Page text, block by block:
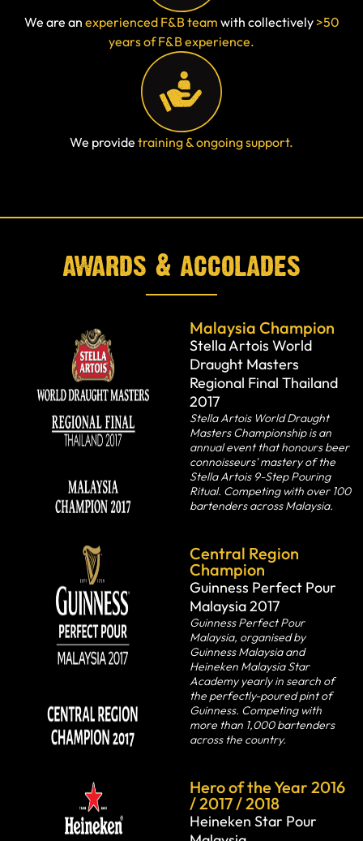
We are an experienced F&B team with collectively >50
years of F&B experience.
We provide training & ongoing support.
awards & accolades
Malaysia Champion
Stella Artois World
Draught Masters
Regional Final Thailand
2017
Stella Artois World Draught
Masters Championship is an
annual event that honours beer
connoisseurs' mastery of the
Stella Artois 9-Step Pouring
Ritual. Competing with over 100
bartenders across Malaysia.
Central Region
Champion
Guinness Perfect Pour
Malaysia 2017
Guinness Perfect Pour
Malaysia, organised by
Guinness Malaysia and
Heineken Malaysia Star
Academy yearly in search of
the perfectly-poured pint of
Guinness. Competing with
more than 1,000 bartenders
across the country.
Hero of the Year 2016
/ 2017 / 2018
Heineken Star Pour